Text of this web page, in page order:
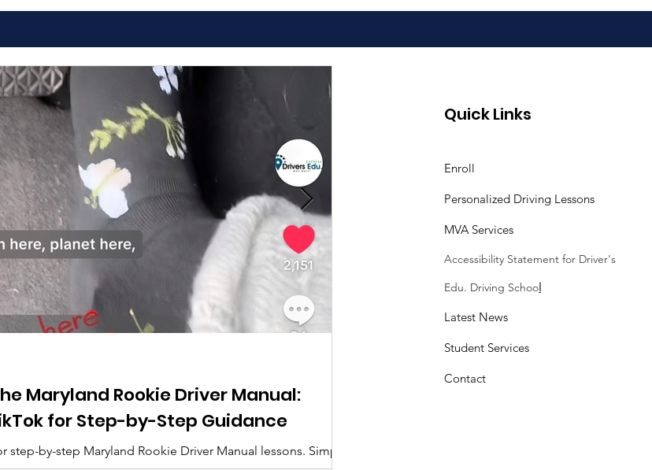
Comprehensive Guide to
Drivers Ed Course
Overview
How to Pass the
Test
Maryland Rookie Driver Manual:
for Step-by-Step Guidance
step-by-step Maryland Rookie Driver Manual lessons. Simple
Sasheen Maple
Quick Links
Enroll
Personalized Driving Lessons
MVA Services
Accessibility Statement for Driver's
Edu. Driving Schoo
Latest News
Student Services
Contact